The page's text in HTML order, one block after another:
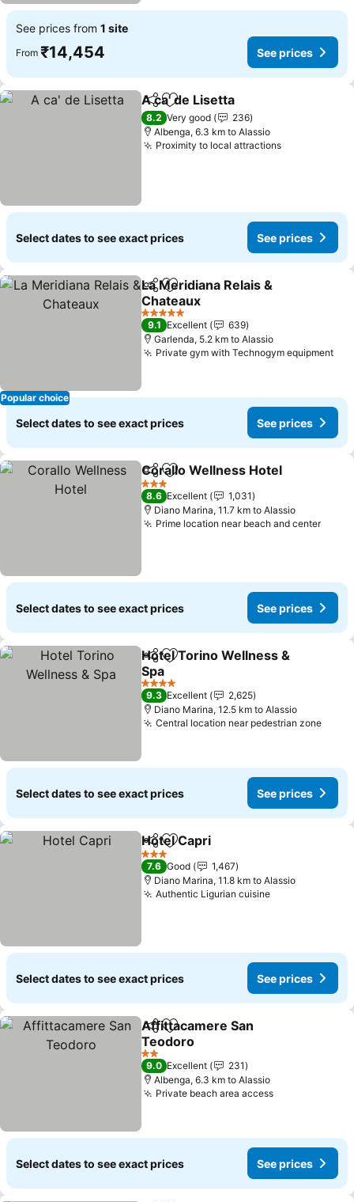
See prices from 1 site
From ₹14,454 See prices
ShareAdd to favorites
A ca' de Lisetta
8.2 Very good
236
Albenga, 6.3 km to Alassio
Proximity to local attractionsSee prices
Select dates to see exact prices See prices
Popular choice
ShareAdd to favorites
La Meridiana Relais &
Chateaux
See prices
5 Stars
9.1 Excellent
639
Garlenda, 5.2 km to Alassio
Private gym with Technogym equipment
Select dates to see exact prices See prices
ShareAdd to favorites
Corallo Wellness Hotel
3 Stars
8.6 Excellent
1,031
Diano Marina, 11.7 km to Alassio
Prime location near beach and centerSee
Select dates to see exact prices See prices
ShareAdd to favorites
Hotel Torino Wellness &
Spa
See prices
4 Stars
9.3 Excellent
2,625
Diano Marina, 12.5 km to Alassio
Central location near pedestrian zoneSee
Select dates to see exact prices See prices
ShareAdd to favorites
Hotel Capri
3 Stars
7.6 Good
1,467
Diano Marina, 11.8 km to Alassio
Authentic Ligurian cuisineSee prices
Select dates to see exact prices See prices
ShareAdd to favorites
Affittacamere San
Teodoro
See prices
2 Stars
9.0 Excellent
231
Albenga, 6.3 km to Alassio
Private beach area accessSee prices
Select dates to see exact prices See prices